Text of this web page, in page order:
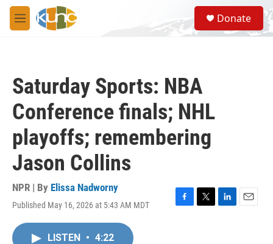
Skip to main content
M
e
S
e
a
Donate
Saturday Sports: NBA
Conference finals; NHL
playoffs; remembering
Jason Collins
NPR | By Elissa Nadworny
Published May 16, 2026 at 5:43 AM MDT
F
T
L
E
LISTEN • 4:22